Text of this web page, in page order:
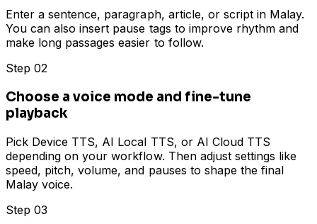
Enter a sentence, paragraph, article, or script in Malay.
You can also insert pause tags to improve rhythm and
make long passages easier to follow.
Step 02
Choose a voice mode and fine-tune
playback
Pick Device TTS, AI Local TTS, or AI Cloud TTS
depending on your workflow. Then adjust settings like
speed, pitch, volume, and pauses to shape the final
Malay voice.
Step 03